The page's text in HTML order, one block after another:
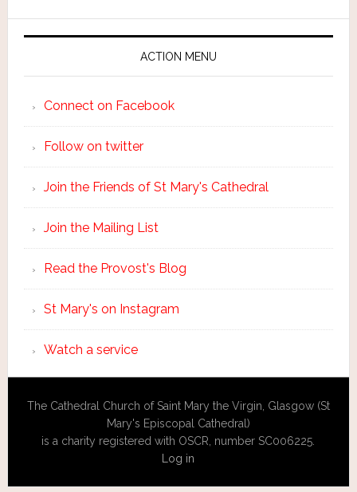
ACTION MENU
Connect on Facebook
Follow on twitter
Join the Friends of St Mary's Cathedral
Join the Mailing List
Read the Provost's Blog
St Mary's on Instagram
Watch a service
The Cathedral Church of Saint Mary the Virgin, Glasgow (St
Mary's Episcopal Cathedral)
is a charity registered with OSCR, number SC006225.
Log in